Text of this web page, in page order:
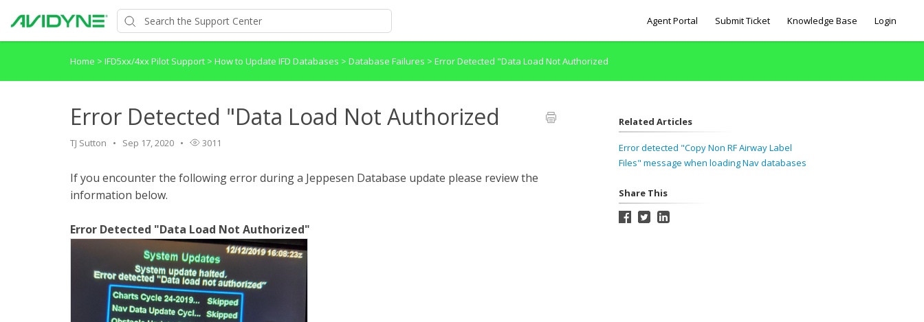
Agent Portal Submit Ticket Knowledge Base Login
Home > IFD5xx/4xx Pilot Support > How to Update IFD Databases > Database Failures > Error Detected "Data Load Not Authorized
Error Detected "Data Load Not Authorized
TJ Sutton Sep 17, 2020 3011
If you encounter the following error during a Jeppesen Database update please review the
information below.
Error Detected "Data Load Not Authorized"
Related Articles
Error detected "Copy Non RF Airway Label
Files" message when loading Nav databases
Share This